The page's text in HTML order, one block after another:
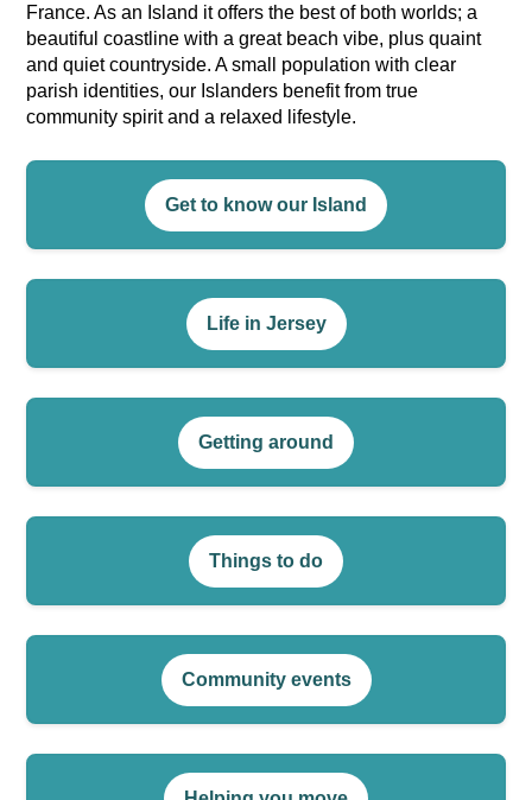
France. As an Island it offers the best of both worlds; a
beautiful coastline with a great beach vibe, plus quaint
and quiet countryside. A small population with clear
parish identities, our Islanders benefit from true
community spirit and a relaxed lifestyle.
Get to know our Island
Life in Jersey
Getting around
Things to do
Community events